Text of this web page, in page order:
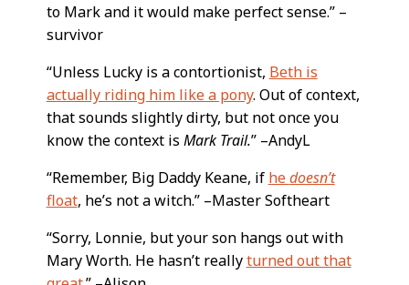
to Mark and it would make perfect sense.” –
survivor
“Unless Lucky is a contortionist, Beth is
actually riding him like a pony. Out of context,
that sounds slightly dirty, but not once you
know the context is Mark Trail.” –AndyL
“Remember, Big Daddy Keane, if hedoesn’t
float, he’s not a witch.” –Master Softheart
“Sorry, Lonnie, but your son hangs out with
Mary Worth. He hasn’t reallyturned out that